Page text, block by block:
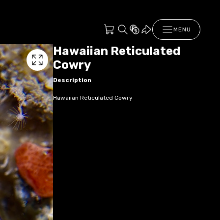
MENU
Hawaiian Reticulated
Cowry
Description
Hawaiian Reticulated Cowry